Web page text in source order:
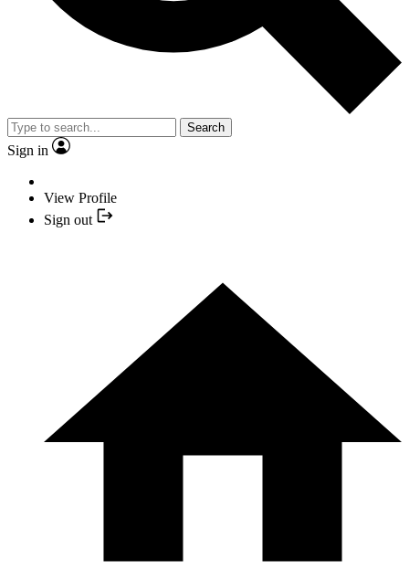
Search
Sign in
View Profile
Sign out